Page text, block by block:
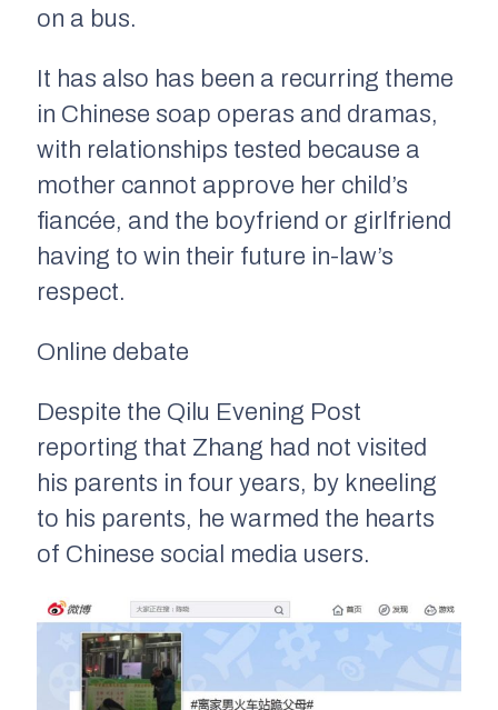
on a bus.
It has also has been a recurring theme
in Chinese soap operas and dramas,
with relationships tested because a
mother cannot approve her child’s
fiancée, and the boyfriend or girlfriend
having to win their future in-law’s
respect.
Online debate
Despite the Qilu Evening Post
reporting that Zhang had not visited
his parents in four years, by kneeling
to his parents, he warmed the hearts
of Chinese social media users.